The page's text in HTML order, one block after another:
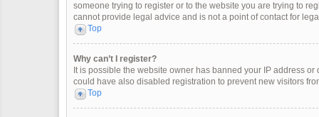
someone trying to register or to the website you are trying to
cannot provide legal advice and is not a point of contact for
Top
Why can’t I register?
It is possible the website owner has banned your IP address
could have also disabled registration to prevent new visitors
Top